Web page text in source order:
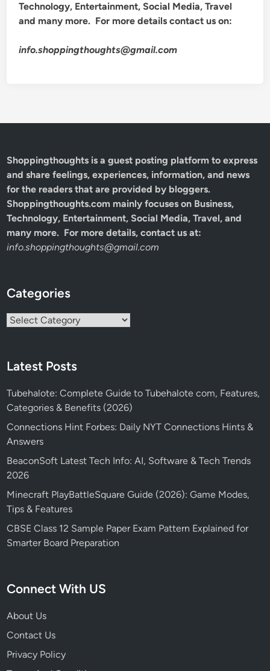
Technology, Entertainment, Social Media, Travel
and many more. For more details contact us on:
info.shoppingthoughts@gmail.com
Shoppingthoughts is a guest posting platform to express
and share feelings, experiences, information, and news
for the readers that are provided by bloggers.
Shoppingthoughts.com mainly focuses on Business,
Technology, Entertainment, Social Media, Travel, and
many more. For more details, contact us at:
info.shoppingthoughts@gmail.com
Categories
Categories
Latest Posts
Tubehalote: Complete Guide to Tubehalote com, Features,
Categories & Benefits (2026)
Connections Hint Forbes: Daily NYT Connections Hints &
Answers
BeaconSoft Latest Tech Info: AI, Software & Tech Trends
2026
Minecraft PlayBattleSquare Guide (2026): Game Modes,
Tips & Features
CBSE Class 12 Sample Paper Exam Pattern Explained for
Smarter Board Preparation
Connect With US
About Us
Contact Us
Privacy Policy